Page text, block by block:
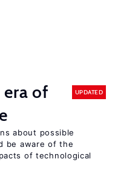
of
UPDATED
about possible
be aware of the
of technological